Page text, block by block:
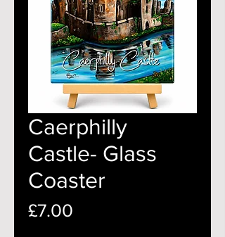
Caerphilly
Castle- Glass
Coaster
£7.00